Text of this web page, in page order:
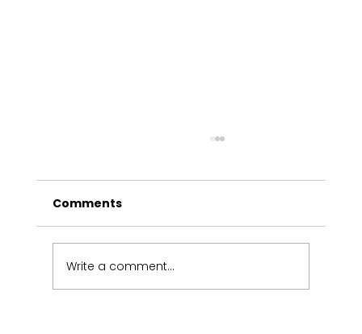
Comments
Write a comment...